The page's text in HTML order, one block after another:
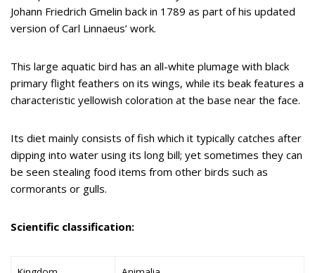
Johann Friedrich Gmelin back in 1789 as part of his updated
version of Carl Linnaeus’ work.
This large aquatic bird has an all-white plumage with black
primary flight feathers on its wings, while its beak features a
characteristic yellowish coloration at the base near the face.
Its diet mainly consists of fish which it typically catches after
dipping into water using its long bill; yet sometimes they can
be seen stealing food items from other birds such as
cormorants or gulls.
Scientific classification: